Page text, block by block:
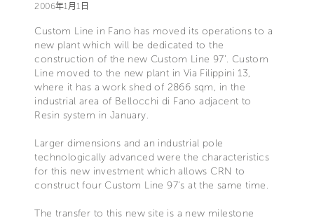
2006年1月1日
Custom Line in Fano has moved its operations to a
new plant which will be dedicated to the
construction of the new Custom Line 97’. Custom
Line moved to the new plant in Via Filippini 13,
where it has a work shed of 2866 sqm, in the
industrial area of Bellocchi di Fano adjacent to
Resin system in January.
Larger dimensions and an industrial pole
technologically advanced were the characteristics
for this new investment which allows CRN to
construct four Custom Line 97’s at the same time.
The transfer to this new site is a new milestone